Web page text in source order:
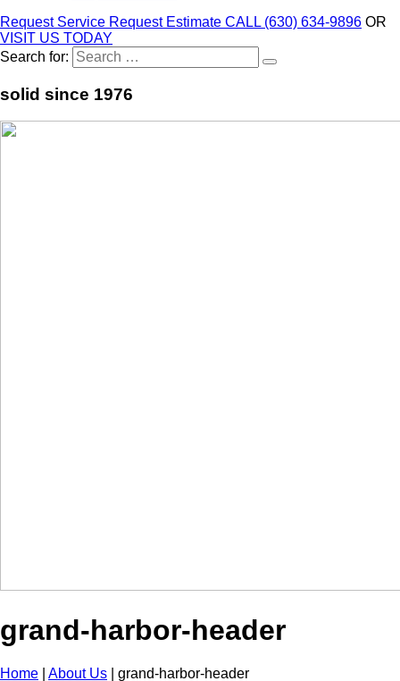
Request Service Request Estimate CALL (630) 634-9896 OR
VISIT US TODAY
Search for:
solid since 1976
grand-harbor-header
Home About Us grand-harbor-header